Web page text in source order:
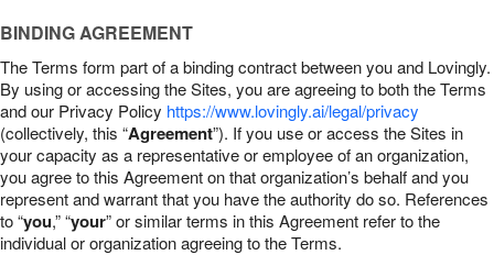
BINDING AGREEMENT
The Terms form part of a binding contract between you and Lovingly.
By using or accessing the Sites, you are agreeing to both the Terms
and our Privacy Policy https://www.lovingly.ai/legal/privacy
(collectively, this “Agreement”). If you use or access the Sites in
your capacity as a representative or employee of an organization,
you agree to this Agreement on that organization’s behalf and you
represent and warrant that you have the authority do so. References
to “you,” “your” or similar terms in this Agreement refer to the
individual or organization agreeing to the Terms.